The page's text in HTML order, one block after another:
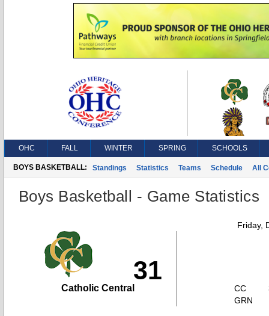
OHC FALL WINTER SPRING SCHOOLS
BOYS BASKETBALL: Standings Statistics Teams Schedule All
Boys Basketball - Game Statistics
Friday,
31
Catholic Central
CC
GRN